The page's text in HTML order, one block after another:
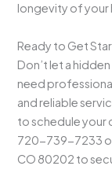
longevity of your
Ready to Get
Don’t let a
need
and reliable
to schedule your
720-739-7233 or
CO 80202 to